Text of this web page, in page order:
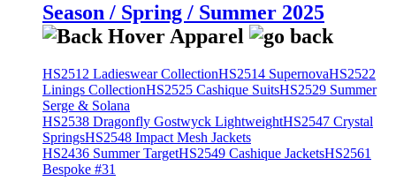
Season / Spring / Summer 2025
HS2512 Ladieswear CollectionHS2514 SupernovaHS2522
Linings CollectionHS2525 Cashique SuitsHS2529 Summer
Serge & Solana
HS2538 Dragonfly Gostwyck LightweightHS2547 Crystal
SpringsHS2548 Impact Mesh Jackets
HS2436 Summer TargetHS2549 Cashique JacketsHS2561
Bespoke #31